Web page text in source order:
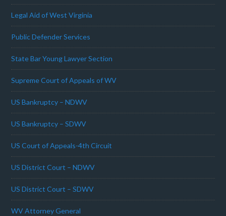
Legal Aid of West Virginia
Public Defender Services
State Bar Young Lawyer Section
Supreme Court of Appeals of WV
US Bankruptcy – NDWV
US Bankruptcy – SDWV
US Court of Appeals-4th Circuit
US District Court – NDWV
US District Court – SDWV
WV Attorney General